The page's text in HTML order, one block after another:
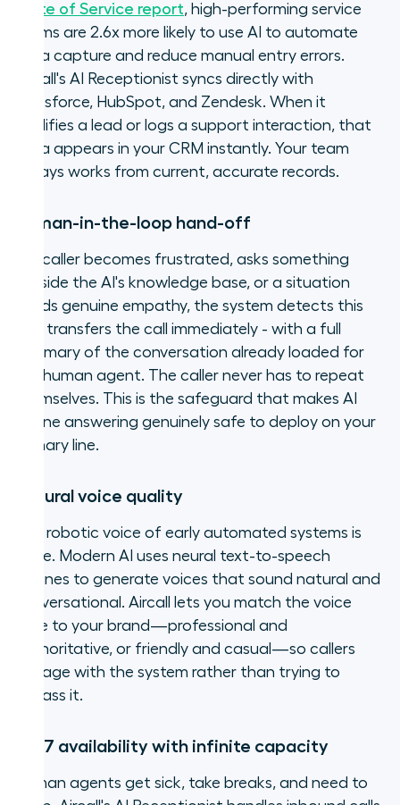
State of Service report, high-performing service
teams are 2.6x more likely to use AI to automate
data capture and reduce manual entry errors.
Aircall's AI Receptionist syncs directly with
Salesforce, HubSpot, and Zendesk. When it
qualifies a lead or logs a support interaction, that
data appears in your CRM instantly. Your team
always works from current, accurate records.
Human-in-the-loop hand-off
If a caller becomes frustrated, asks something
outside the AI's knowledge base, or a situation
needs genuine empathy, the system detects this
and transfers the call immediately - with a full
summary of the conversation already loaded for
the human agent. The caller never has to repeat
themselves. This is the safeguard that makes AI
phone answering genuinely safe to deploy on your
primary line.
Natural voice quality
The robotic voice of early automated systems is
gone. Modern AI uses neural text-to-speech
engines to generate voices that sound natural and
conversational. Aircall lets you match the voice
tone to your brand—professional and
authoritative, or friendly and casual—so callers
engage with the system rather than trying to
bypass it.
24/7 availability with infinite capacity
Human agents get sick, take breaks, and need to